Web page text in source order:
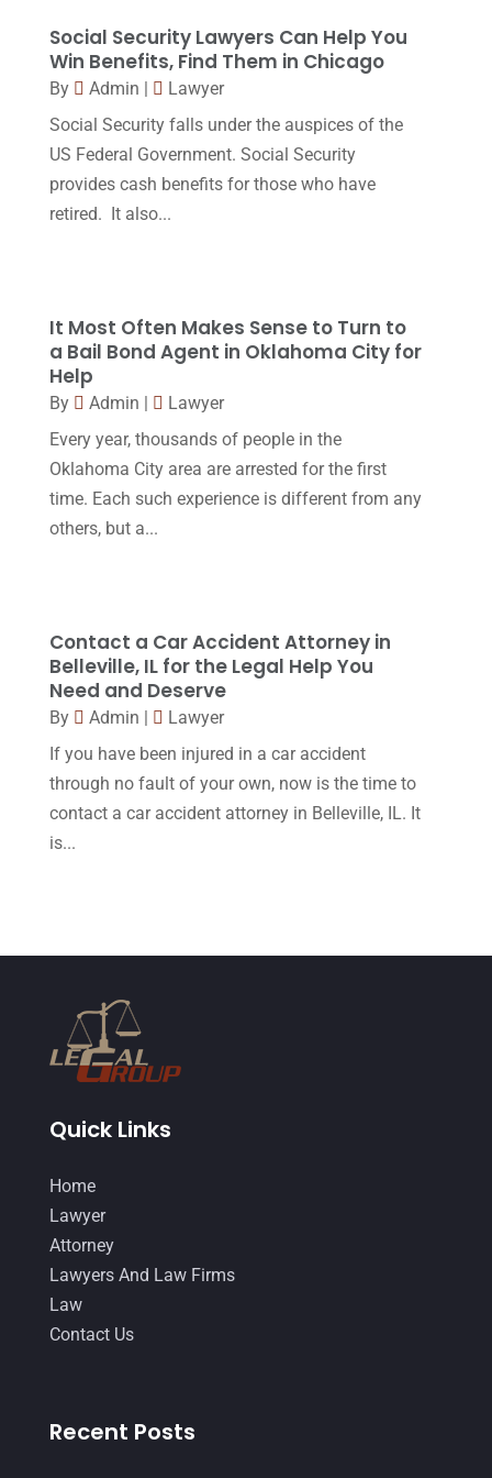
Legal Group(9)
Legal Services(32)
Malpractice Attorney(1)
Personal Injury Attorney(16)
Personal Injury Lawyer
Social Security Disability(1)
August 2017
July 2017 (13)
May 2017(9)
April 2017(10)
December 2016 (6)
October 2016(15)
March 2016(4)
February 2016
November 2015(33)
October 2015(23)
September 2015
August 2015(39)
July 2015
(10)
March 2015(17)
February 2015
January 2015
December 2014
November 2014
August 2014
July 2014(56)
June 2014
Social Security Lawyers Can Help You
Win Benefits, Find Them in Chicago
By Admin |
Lawyer
Social Security falls under the auspices of the
US Federal Government. Social Security
provides cash benefits for those who have
retired. It also...
It Most Often Makes Sense to Turn to
a Bail Bond Agent in Oklahoma City for
Help
By Admin |
Lawyer
Every year, thousands of people in the
Oklahoma City area are arrested for the first
time. Each such experience is different from any
others, but a...
Contact a Car Accident Attorney in
Belleville, IL for the Legal Help You
Need and Deserve
By Admin |
Lawyer
If you have been injured in a car accident
through no fault of your own, now is the time to
contact a car accident attorney in Belleville, IL. It
is...
Quick Links
Home
Lawyer
Attorney
Lawyers And Law Firms
Law
Contact Us
Recent Posts